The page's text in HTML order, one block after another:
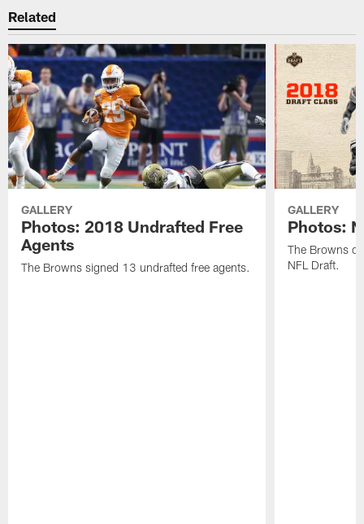
Related
GALLERY
Photos: 2018 Undrafted Free
Agents
The Browns signed 13 undrafted free agents.
GALLERY
Photos:
The Browns
NFL Draft.